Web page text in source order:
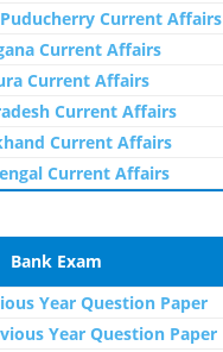
Current Affairs
Current Affairs
Current Affairs
Current Affairs
Current Affairs
Current Affairs
Bank Exam
Year Question Paper
Year Question Paper